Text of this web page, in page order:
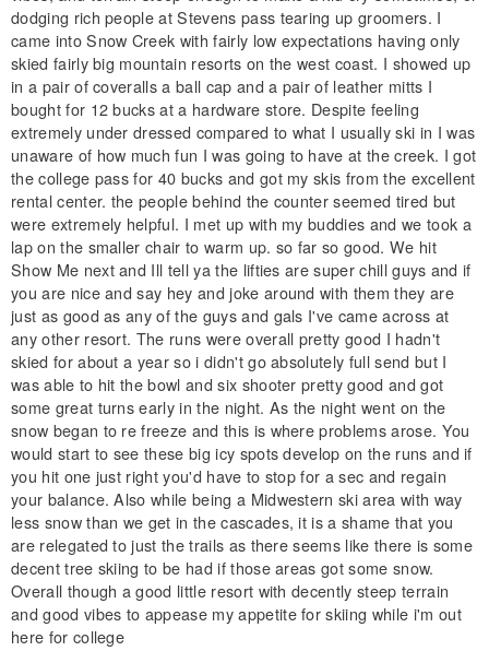
dodging rich people at Stevens pass tearing up groomers. I
came into Snow Creek with fairly low expectations having only
skied fairly big mountain resorts on the west coast. I showed up
in a pair of coveralls a ball cap and a pair of leather mitts I
bought for 12 bucks at a hardware store. Despite feeling
extremely under dressed compared to what I usually ski in I was
unaware of how much fun I was going to have at the creek. I got
the college pass for 40 bucks and got my skis from the excellent
rental center. the people behind the counter seemed tired but
were extremely helpful. I met up with my buddies and we took a
lap on the smaller chair to warm up. so far so good. We hit
Show Me next and Ill tell ya the lifties are super chill guys and if
you are nice and say hey and joke around with them they are
just as good as any of the guys and gals I've came across at
any other resort. The runs were overall pretty good I hadn't
skied for about a year so i didn't go absolutely full send but I
was able to hit the bowl and six shooter pretty good and got
some great turns early in the night. As the night went on the
snow began to re freeze and this is where problems arose. You
would start to see these big icy spots develop on the runs and if
you hit one just right you'd have to stop for a sec and regain
your balance. Also while being a Midwestern ski area with way
less snow than we get in the cascades, it is a shame that you
are relegated to just the trails as there seems like there is some
decent tree skiing to be had if those areas got some snow.
Overall though a good little resort with decently steep terrain
and good vibes to appease my appetite for skiing while i'm out
here for college